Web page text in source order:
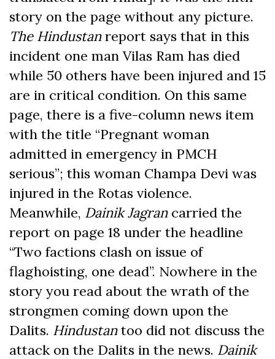
story on the page without any picture.
The Hindustanreport says that in this
incident one man Vilas Ram has died
while 50 others have been injured and 15
are in critical condition. On this same
page, there is a five-column news item
with the title “Pregnant woman
admitted in emergency in PMCH
serious”; this woman Champa Devi was
injured in the Rotas violence.
Meanwhile, Dainik Jagrancarried the
report on page 18 under the headline
“Two factions clash on issue of
flaghoisting, one dead”. Nowhere in the
story you read about the wrath of the
strongmen coming down upon the
Dalits. Hindustantoo did not discuss the
attack on the Dalits in the news. Dainik